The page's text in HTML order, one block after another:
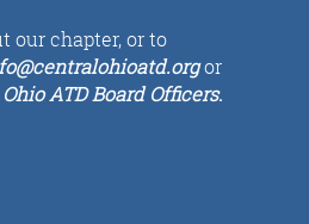
our chapter, or to
@centralohioatd.orgor
ATD Board Officers.